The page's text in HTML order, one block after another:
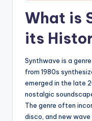
What is
its
Synthwave is a
from 1980s
emerged in the late
nostalgic
The genre often
disco, and new wave